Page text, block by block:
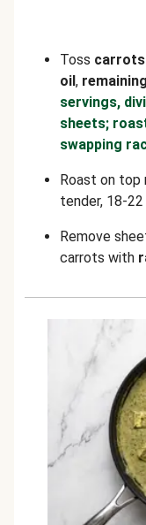
Toss carrots
oil,
servings,
sheets;
swapping
Roast on top
tender, 18-
Remove
carrots with